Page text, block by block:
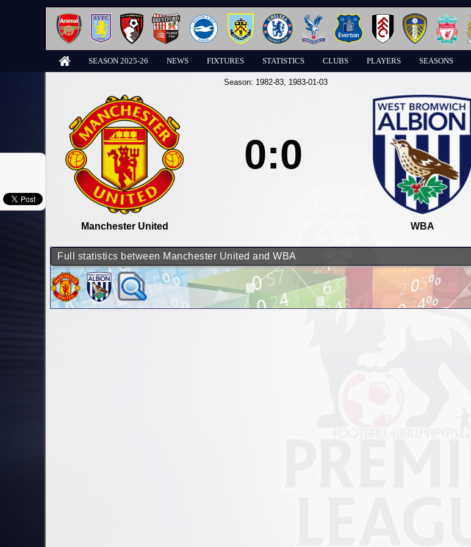
SEASON 2025-26 NEWS FIXTURES STATISTICS CLUBS PLAYERS SEASONS
Season: 1982-83, 1983-01-03
Manchester United
0:0
WBA
Full statistics between Manchester United and WBA